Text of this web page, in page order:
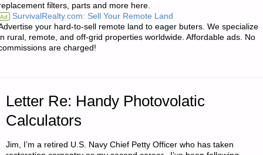
A
TEOTWAWKI
SCOTT
filters, parts and more here.
Ad SurvivalRealty.com: Sell Your Remote Land
your hard-to-sell remote land to eager buters. We specialize
rural, remote, and off-grid properties worldwide. Affordable ads. No
are charged!
Letter Re: Handy Photovolatic
Calculators
Jim, I’m a retired U.S. Navy Chief Petty Officer who has taken